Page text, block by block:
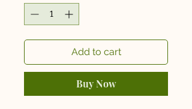
Add to cart
Buy Now